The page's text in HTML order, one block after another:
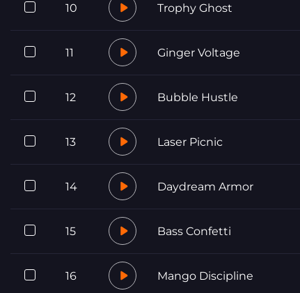
10 Trophy Ghost
11 Ginger Voltage
12 Bubble Hustle
13 Laser Picnic
14 Daydream Armor
15 Bass Confetti
16 Mango Discipline